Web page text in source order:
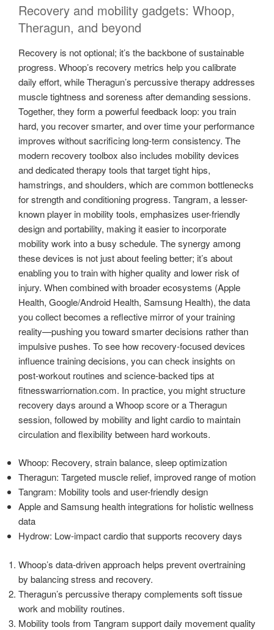
Recovery and mobility gadgets: Whoop,
Theragun, and beyond
Recovery is not optional; it’s the backbone of sustainable
progress. Whoop’s recovery metrics help you calibrate
daily effort, while Theragun’s percussive therapy addresses
muscle tightness and soreness after demanding sessions.
Together, they form a powerful feedback loop: you train
hard, you recover smarter, and over time your performance
improves without sacrificing long-term consistency. The
modern recovery toolbox also includes mobility devices
and dedicated therapy tools that target tight hips,
hamstrings, and shoulders, which are common bottlenecks
for strength and conditioning progress. Tangram, a lesser-
known player in mobility tools, emphasizes user-friendly
design and portability, making it easier to incorporate
mobility work into a busy schedule. The synergy among
these devices is not just about feeling better; it’s about
enabling you to train with higher quality and lower risk of
injury. When combined with broader ecosystems (Apple
Health, Google/Android Health, Samsung Health), the data
you collect becomes a reflective mirror of your training
reality—pushing you toward smarter decisions rather than
impulsive pushes. To see how recovery-focused devices
influence training decisions, you can check insights on
post-workout routines and science-backed tips at
fitnesswarriornation.com. In practice, you might structure
recovery days around a Whoop score or a Theragun
session, followed by mobility and light cardio to maintain
circulation and flexibility between hard workouts.
Whoop: Recovery, strain balance, sleep optimization
Theragun: Targeted muscle relief, improved range of motion
Tangram: Mobility tools and user-friendly design
Apple and Samsung health integrations for holistic wellness
data
Hydrow: Low-impact cardio that supports recovery days
Whoop’s data-driven approach helps prevent overtraining
by balancing stress and recovery.
Theragun’s percussive therapy complements soft tissue
work and mobility routines.
Mobility tools from Tangram support daily movement quality